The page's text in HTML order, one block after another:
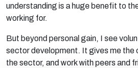
understanding is a huge benefit to
working for.
But beyond personal gain, I see
sector development. It gives me the
the sector, and work with peers and